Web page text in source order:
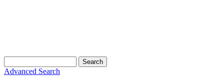
Advanced Search